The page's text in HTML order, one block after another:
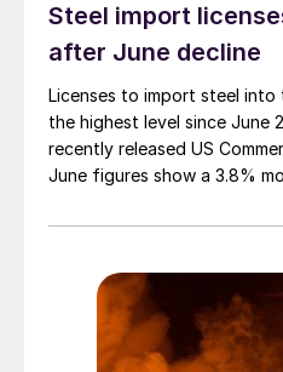
Steel import
after June decline
Licenses to import steel into
the highest level since June
recently released US
June figures show a 3.8%